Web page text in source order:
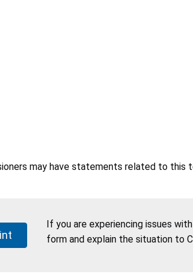
may have statements related to this
If you are experiencing issues
form and explain the situation to